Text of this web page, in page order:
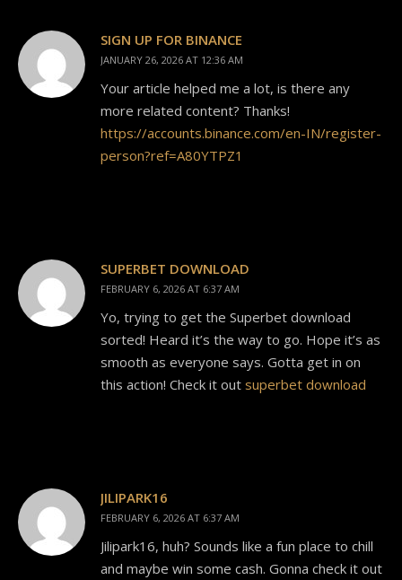
SIGN UP FOR BINANCE
JANUARY 26, 2026 AT 12:36 AM
Your article helped me a lot, is there any
more related content? Thanks!
https://accounts.binance.com/en-IN/register-
person?ref=A80YTPZ1
SUPERBET DOWNLOAD
FEBRUARY 6, 2026 AT 6:37 AM
Yo, trying to get the Superbet download
sorted! Heard it’s the way to go. Hope it’s as
smooth as everyone says. Gotta get in on
this action! Check it out superbet download
JILIPARK16
FEBRUARY 6, 2026 AT 6:37 AM
Jilipark16, huh? Sounds like a fun place to chill
and maybe win some cash. Gonna check it out